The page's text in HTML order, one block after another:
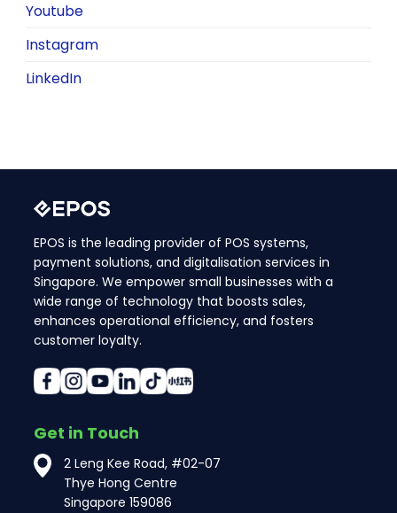
Youtube
Instagram
LinkedIn
EPOS is the leading provider of POS systems,
payment solutions, and digitalisation services in
Singapore. We empower small businesses with a
wide range of technology that boosts sales,
enhances operational efficiency, and fosters
customer loyalty.
Get in Touch
2 Leng Kee Road, #02-07
Thye Hong Centre
Singapore 159086